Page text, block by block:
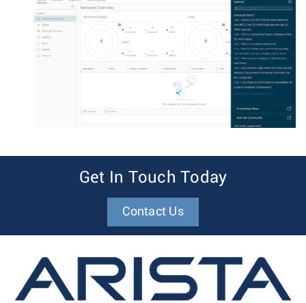
Get In Touch Today
Contact Us